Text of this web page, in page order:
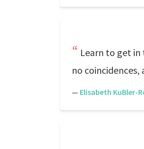
Learn to get
no
— Elisabeth KuBler-